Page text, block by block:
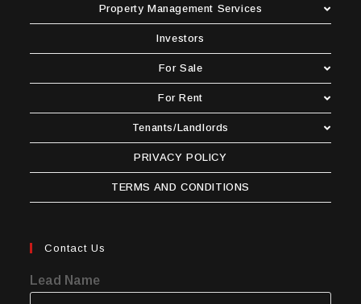
Property Management Services
Investors
For Sale
For Rent
Tenants/Landlords
PRIVACY POLICY
TERMS AND CONDITIONS
Contact Us
Lead Name